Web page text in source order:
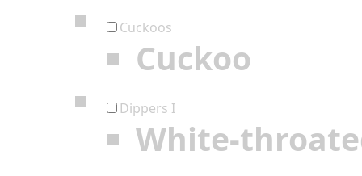
Cuckoos
Cuckoo
Dippers I
White-